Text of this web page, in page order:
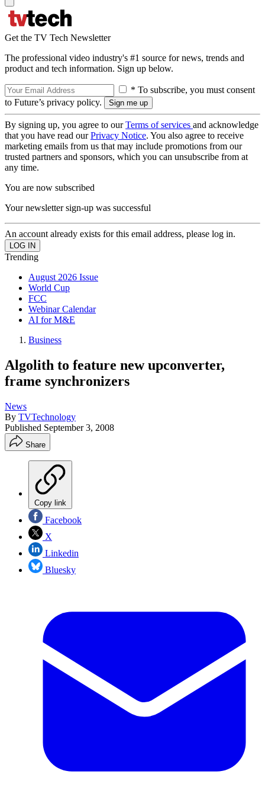
Get the TV Tech Newsletter
The professional video industry's #1 source for news, trends and
product and tech information. Sign up below.
* To subscribe, you must consent
to Future’s privacy policy.
By signing up, you agree to ourTerms of services and acknowledge
that you have read ourPrivacy Notice. You also agree to receive
marketing emails from us that may include promotions from our
trusted partners and sponsors, which you can unsubscribe from at
any time.
You are now subscribed
Your newsletter sign-up was successful
An account already exists for this email address, please log in.
Trending
August 2026 Issue
World Cup
FCC
Webinar Calendar
AI for M&E
Business
Algolith to feature new upconverter,
frame synchronizers
News
By TVTechnology
Published September 3, 2008
Share
Copy link
Facebook
X
Linkedin
Bluesky